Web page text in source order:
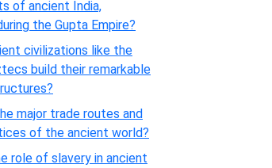
of ancient India,
the Gupta Empire?
civilizations like the
build their remarkable
major trade routes and
of the ancient world?
role of slavery in ancient